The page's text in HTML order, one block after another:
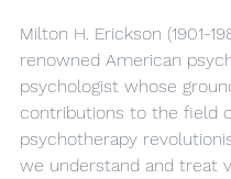
Milton H. Erickson (1901-
renowned American
psychologist whose
contributions to the field
psychotherapy
we understand and treat